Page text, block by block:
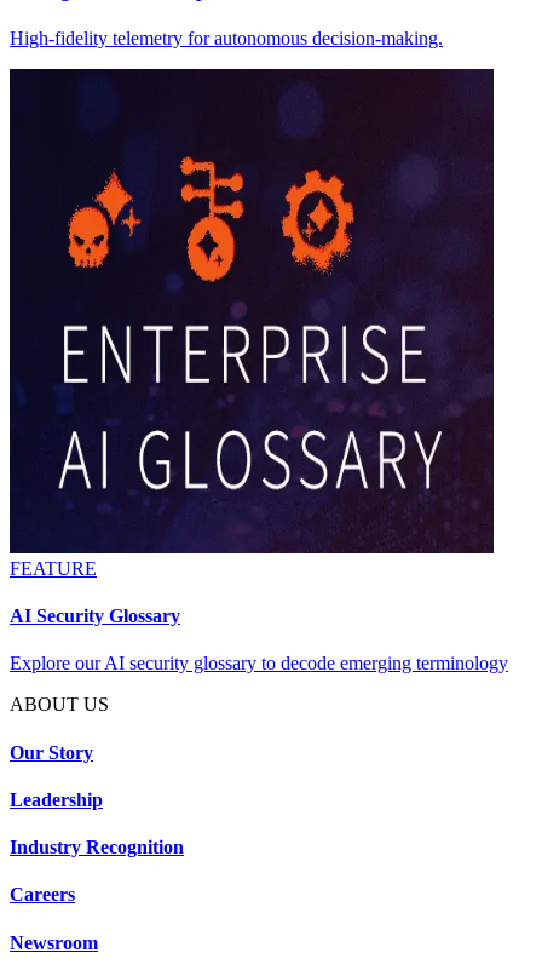
High-fidelity telemetry for autonomous decision-making.
FEATURE
AI Security Glossary
Explore our AI security glossary to decode emerging terminology
ABOUT US
Our Story
Leadership
Industry Recognition
Careers
Newsroom